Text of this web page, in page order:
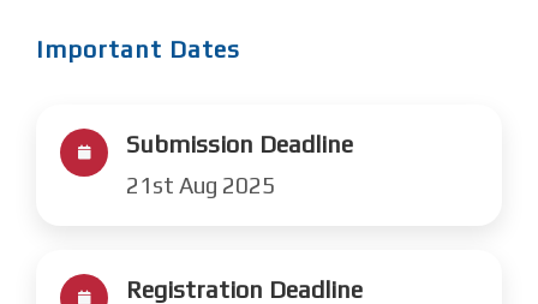
Important Dates
Submission Deadline
21st Aug 2025
Registration Deadline